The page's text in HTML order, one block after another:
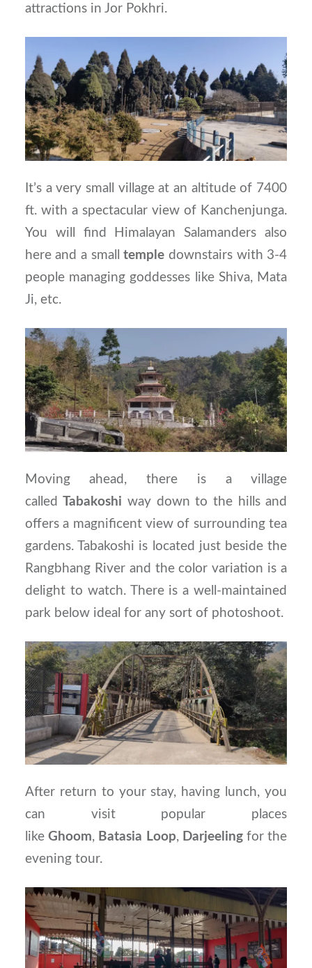
attractions in Jor Pokhri.
It’s a very small village at an altitude of 7400
ft. with a spectacular view of Kanchenjunga.
You will find Himalayan Salamanders also
here and a smalltemple downstairs with 3-4
people managing goddesses like Shiva, Mata
Ji, etc.
Moving ahead, there is a village
calledTabakoshi way down to the hills and
offers a magnificent view of surrounding tea
gardens. Tabakoshi is located just beside the
Rangbhang River and the color variation is a
delight to watch. There is a well-maintained
park below ideal for any sort of photoshoot.
After return to your stay, having lunch, you
can visit popular places
likeGhoom, Batasia Loop, Darjeelingfor the
evening tour.